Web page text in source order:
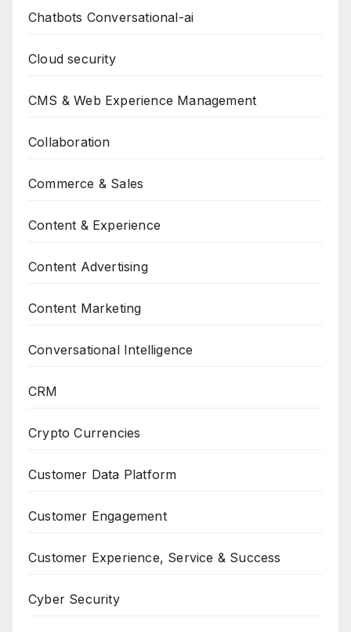
Chatbots Conversational-ai
Cloud security
CMS & Web Experience Management
Collaboration
Commerce & Sales
Content & Experience
Content Advertising
Content Marketing
Conversational Intelligence
CRM
Crypto Currencies
Customer Data Platform
Customer Engagement
Customer Experience, Service & Success
Cyber Security